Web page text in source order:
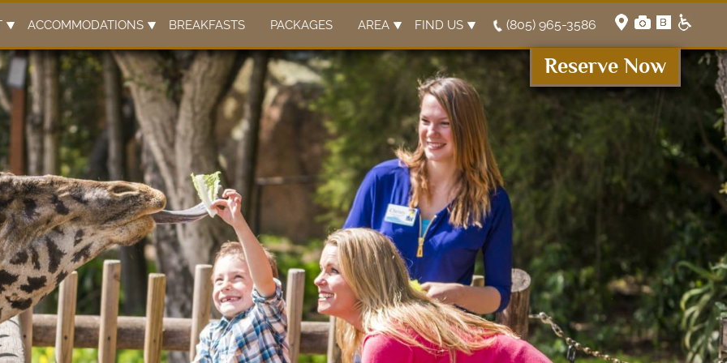
(805) 965-3586
Reserve Now
content
content
ACCOMMODATIONS BREAKFASTS PACKAGES AREA FIND US